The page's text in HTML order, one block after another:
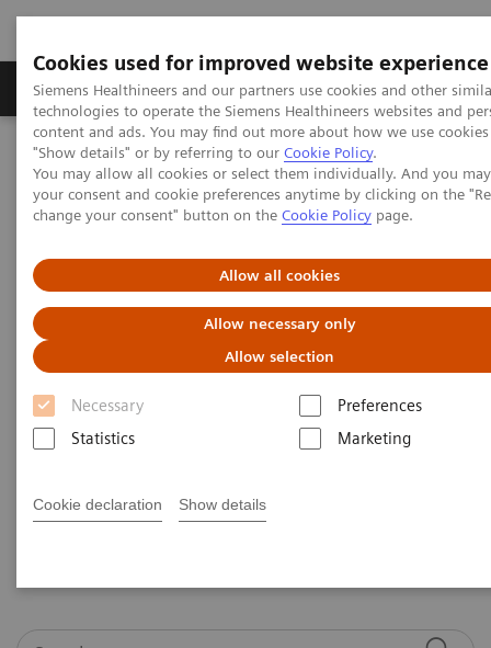
Cookies used for improved website experience
Siemens Healthineers and our partners use cookies and other
technologies to operate the Siemens Healthineers websites and
content and ads. You may find out more about how we use
"Show details" or by referring to our Cookie Policy.
You may allow all cookies or select them individually. And you
your consent and cookie preferences anytime by clicking on the
change your consent" button on the Cookie Policy page.
Allow all cookies
Allow necessary only
Allow selection
Necessary
Preferences
Statistics
Marketing
Cookie declaration Show details
Products & Services Clinical Fields
Home Services
Value Partnerships
Value Partnerships Asset Center
Value Partnerships Asset Center
Find healthcare case studies, healthcare white
papers, and customer insights
Be informed about trendy healthcare topics related
case studies, podcasts, and customer insights.